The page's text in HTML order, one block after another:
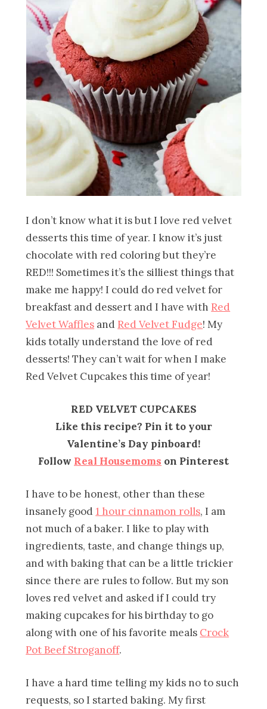
I don’t know what it is but I love red velvet
desserts this time of year. I know it’s just
chocolate with red coloring but they’re
RED!!! Sometimes it’s the silliest things that
make me happy! I could do red velvet for
breakfast and dessert and I have with Red
Velvet Waffles and Red Velvet Fudge! My
kids totally understand the love of red
desserts! They can’t wait for when I make
Red Velvet Cupcakes this time of year!
RED VELVET CUPCAKES
Like this recipe? Pin it to your
Valentine’s Day pinboard!
Follow Real Housemoms on Pinterest
I have to be honest, other than these
insanely good1 hour cinnamon rolls, I am
not much of a baker. I like to play with
ingredients, taste, and change things up,
and with baking that can be a little trickier
since there are rules to follow. But my son
loves red velvet and asked if I could try
making cupcakes for his birthday to go
along with one of his favorite meals Crock
Pot Beef Stroganoff.
I have a hard time telling my kids no to such
requests, so I started baking. My first